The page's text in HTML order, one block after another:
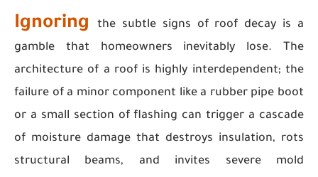
Ignoring
the subtle signs of roof decay is a
gamble that homeowners inevitably lose. The
architecture of a roof is highly interdependent; the
failure of a minor component like a rubber pipe boot
or a small section of flashing can trigger a cascade
of moisture damage that destroys insulation, rots
structural beams, and invites severe mold